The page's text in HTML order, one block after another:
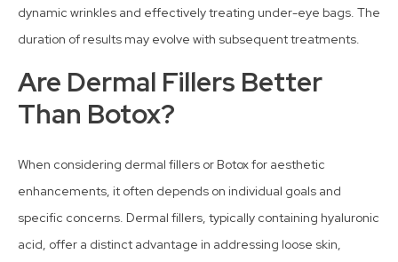
dynamic wrinkles and effectively treating under-eye bags. The
duration of results may evolve with subsequent treatments.
Are Dermal Fillers Better
Than Botox?
When considering dermal fillers or Botox for aesthetic
enhancements, it often depends on individual goals and
specific concerns. Dermal fillers, typically containing hyaluronic
acid, offer a distinct advantage in addressing loose skin,